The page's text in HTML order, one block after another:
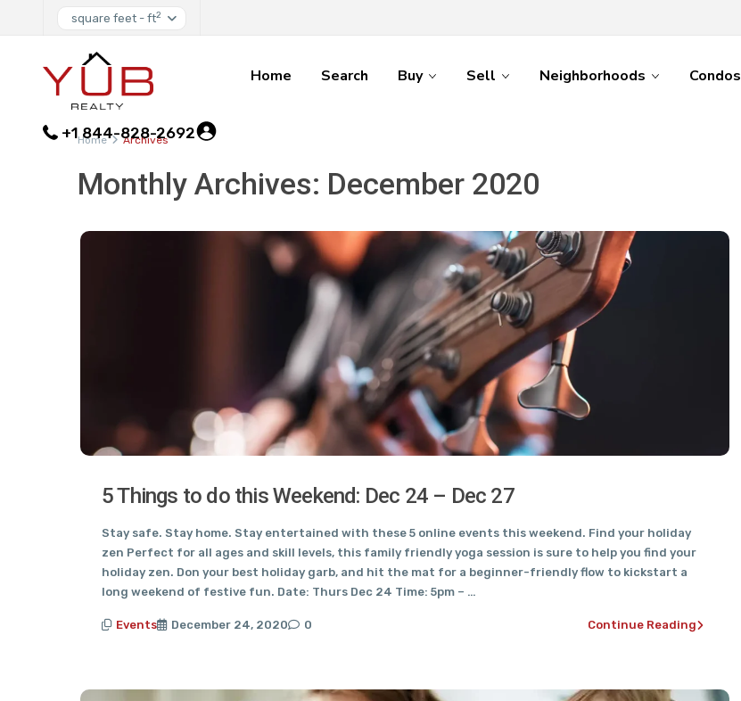
square feet - ft2
Home Search Buy Sell Neighborhoods Condos
+1 844-828-2692
Home Archives
Monthly Archives: December 2020
5 Things to do this Weekend: Dec 24 – Dec 27
Stay safe. Stay home. Stay entertained with these 5 online events this weekend. Find your holiday
zen Perfect for all ages and skill levels, this family friendly yoga session is sure to help you find your
holiday zen. Don your best holiday garb, and hit the mat for a beginner-friendly flow to kickstart a
long weekend of festive fun. Date: Thurs Dec 24 Time: 5pm – …
Events December 24, 2020 0 Continue Reading